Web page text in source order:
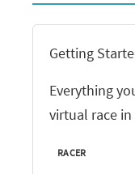
Getting
Everything
virtual race
RACER